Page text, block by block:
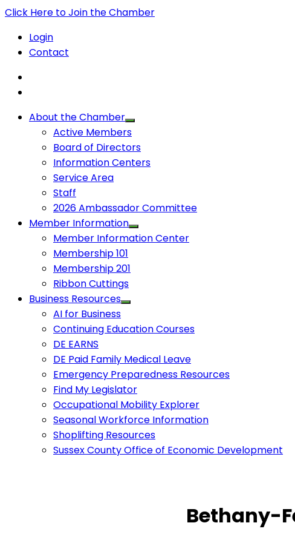
Click Here to Join the Chamber
Login
Contact
About the Chamber
Active Members
Board of Directors
Information Centers
Service Area
Staff
2026 Ambassador Committee
Member Information
Member Information Center
Membership 101
Membership 201
Ribbon Cuttings
Business Resources
AI for Business
Continuing Education Courses
DE EARNS
DE Paid Family Medical Leave
Emergency Preparedness Resources
Find My Legislator
Occupational Mobility Explorer
Seasonal Workforce Information
Shoplifting Resources
Sussex County Office of Economic Development
Bethany-